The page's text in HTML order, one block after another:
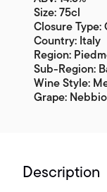
Size: 75cl
Closure Type:
Country: Italy
Region:
Sub-Region:
Wine Style:
Grape:
Description